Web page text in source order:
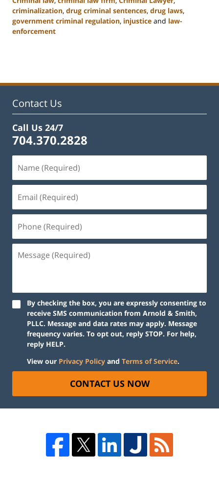
criminalization, drug criminal sentences, drug laws,
government criminal regulation, injustice and law-
enforcement
12:12
Contact Us
Call Us 24/7
704.370.2828
By checking the box, you are expressly consenting to
receive SMS communication from Arnold & Smith,
PLLC. Message and data rates may apply. Message
frequency varies. To opt out, reply STOP. For help,
reply HELP.
View our Privacy Policy and Terms of Service.
CONTACT US NOW